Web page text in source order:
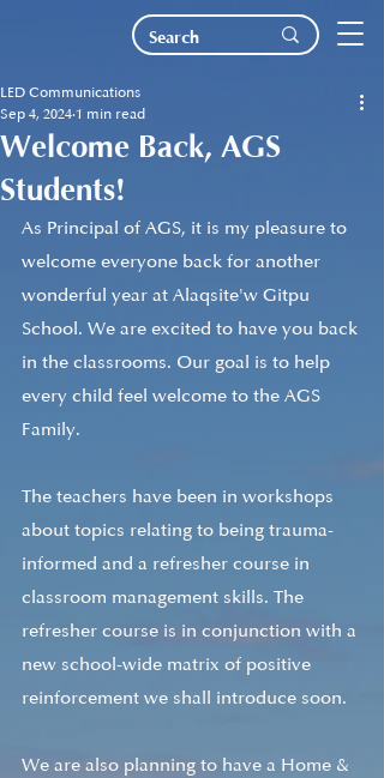
Welcome Back, AGS
Students!
LED Communications
Sep 4, 2024 1 min read
As Principal of AGS, it is my pleasure to
welcome everyone back for another
wonderful year at Alaqsite'w Gitpu
School. We are excited to have you back
in the classrooms. Our goal is to help
every child feel welcome to the AGS
Family.
The teachers have been in workshops
about topics relating to being trauma-
informed and a refresher course in
classroom management skills. The
refresher course is in conjunction with a
new school-wide matrix of positive
reinforcement we shall introduce soon.
We are also planning to have a Home &